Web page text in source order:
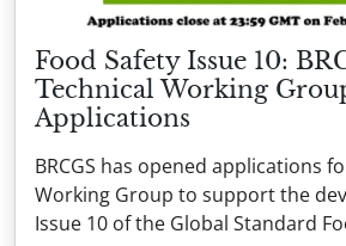
Food Safety Issue 10:
Technical Working
Applications
BRCGS has opened applications
Working Group to support the
Issue 10 of the Global Standard